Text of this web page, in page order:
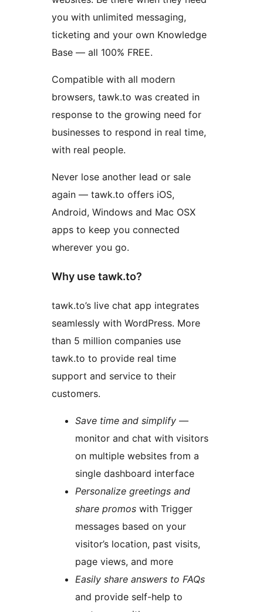
you with unlimited messaging,
ticketing and your own Knowledge
Base — all 100% FREE.
Compatible with all modern
browsers, tawk.to was created in
response to the growing need for
businesses to respond in real time,
with real people.
Never lose another lead or sale
again — tawk.to offers iOS,
Android, Windows and Mac OSX
apps to keep you connected
wherever you go.
Why use tawk.to?
tawk.to’s live chat app integrates
seamlessly with WordPress. More
than 5 million companies use
tawk.to to provide real time
support and service to their
customers.
Save time and simplify —
monitor and chat with visitors
on multiple websites from a
single dashboard interface
Personalize greetings and
share promos with Trigger
messages based on your
visitor’s location, past visits,
page views, and more
Easily share answers to FAQs
and provide self-help to